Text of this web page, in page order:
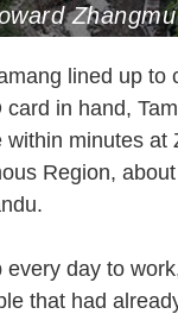
(Photo bylined up to
card in hand,
within minutes at
Region,
every day to
that had